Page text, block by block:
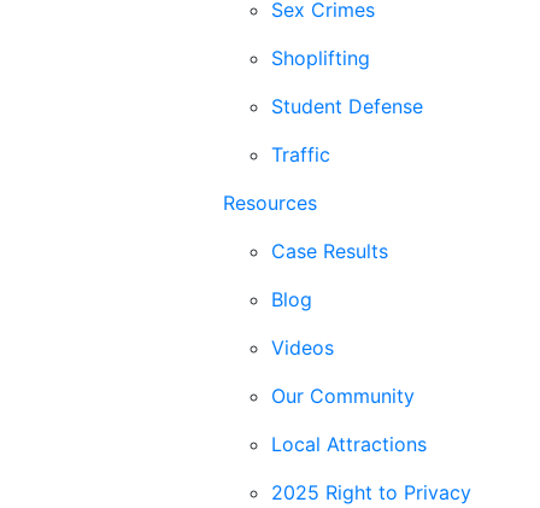
Sex Crimes
Shoplifting
Student Defense
Traffic
Resources
Case Results
Blog
Videos
Our Community
Local Attractions
2025 Right to Privacy